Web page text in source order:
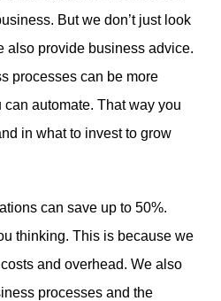
But we don’t just look
also provide business advice.
processes can be more
automate. That way you
in what to invest to grow
can save up to 50%.
thinking. This is because we
and overhead. We also
processes and the